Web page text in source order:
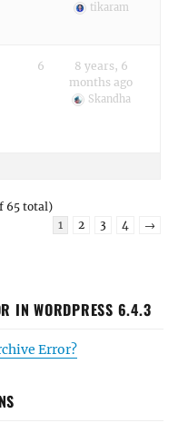
tikaram
6
8 years, 6
months ago
Skandha
65 total)
1
2 3 4 →
IN WORDPRESS 6.4.3
Error?